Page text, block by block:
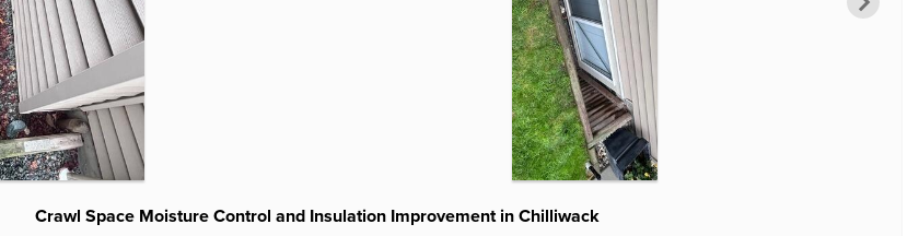
Crawl Space Moisture Control and Insulation Improvement in Chilliwack
Multiple Window Well Replacement and Drainage Improvement in Chilliwack
Waterguard Before and After